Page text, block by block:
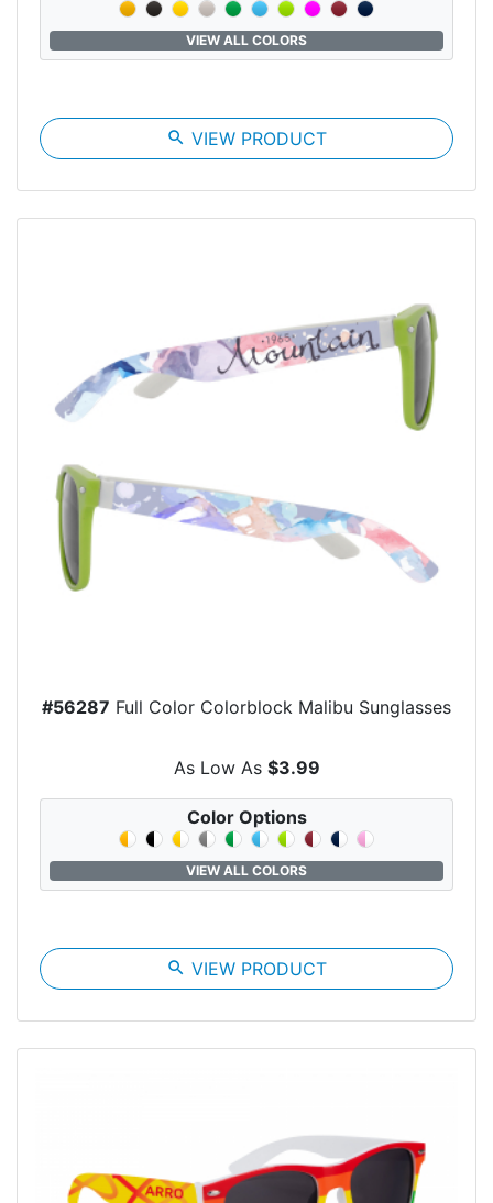
VIEW ALL COLORS
search VIEW PRODUCT
#56287 Full Color Colorblock Malibu Sunglasses
As Low As $3.99
Color Options
VIEW ALL COLORS
search VIEW PRODUCT